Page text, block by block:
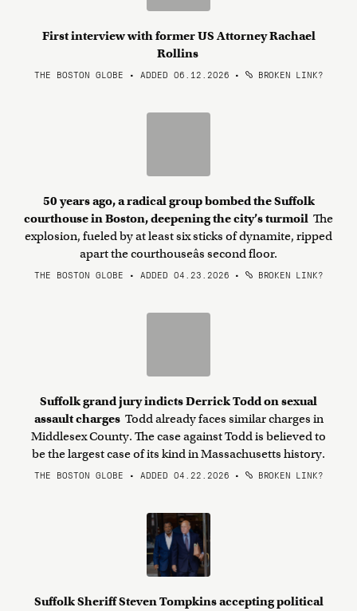
First interview with former US Attorney Rachael
Rollins
THE BOSTON GLOBE • ADDED 06.12.2026 • BROKEN LINK?
50 years ago, a radical group bombed the Suffolk
courthouse in Boston, deepening the city’s turmoil The
explosion, fueled by at least six sticks of dynamite, ripped
apart the courthouseâs second floor.
THE BOSTON GLOBE • ADDED 04.23.2026 • BROKEN LINK?
Suffolk grand jury indicts Derrick Todd on sexual
assault charges Todd already faces similar charges in
Middlesex County. The case against Todd is believed to
be the largest case of its kind in Massachusetts history.
THE BOSTON GLOBE • ADDED 04.22.2026 • BROKEN LINK?
Suffolk Sheriff Steven Tompkins accepting political